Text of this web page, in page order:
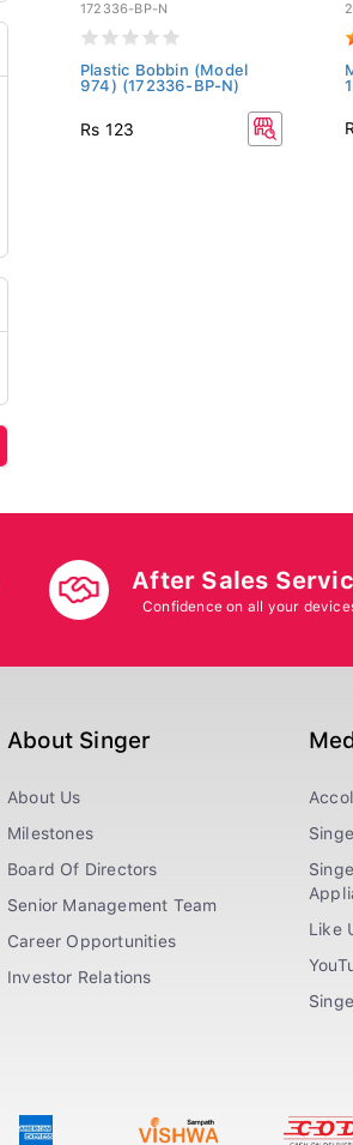
172336-BP-N
Plastic Bobbin (Model
974) (172336-BP-N)
Rs 123
After Sales
Confidence on all your
About Singer
About Us
Milestones
Board Of Directors
Senior Management Team
Career Opportunities
Investor Relations
Like